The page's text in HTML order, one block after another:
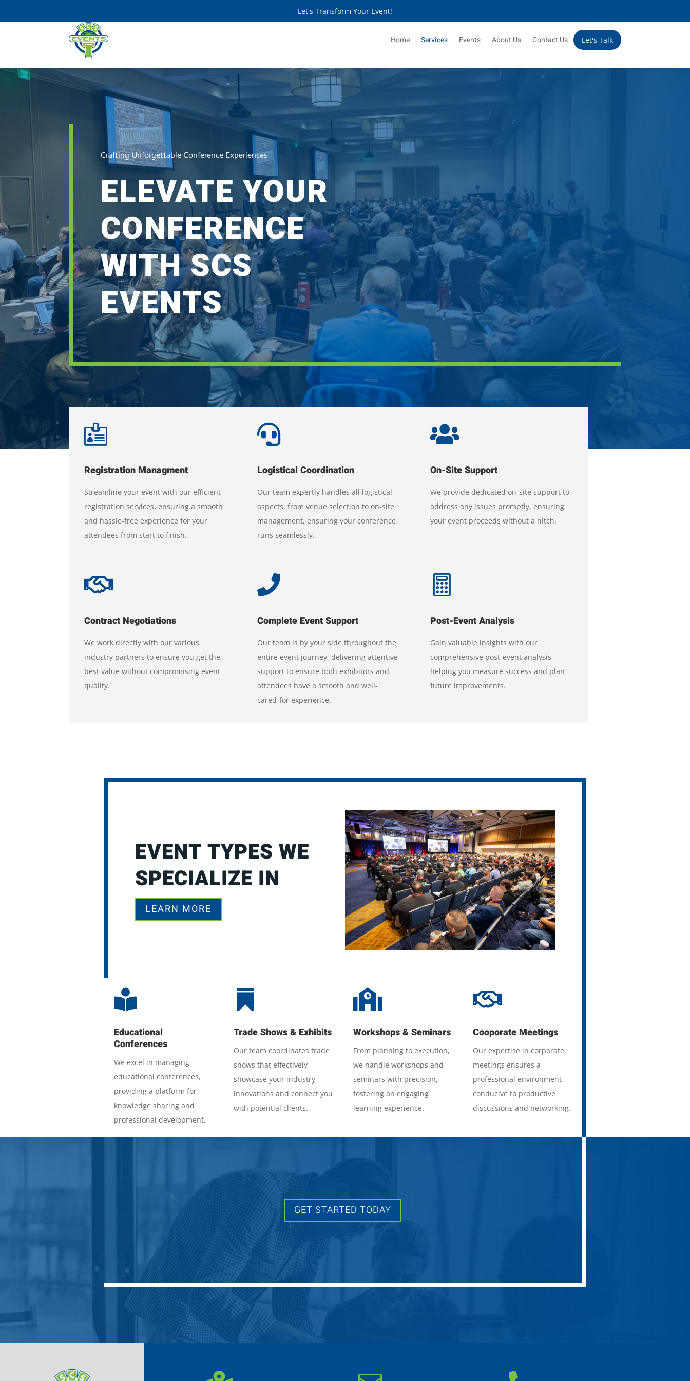
Let's Transform Your Event!
Home Services Events About Us Contact Us Let's Talk
Crafting Unforgettable Conference Experiences
ELEVATE YOUR
CONFERENCE
WITH SCS
EVENTS

Registration Managment
Streamline your event with our efficient
registration services, ensuring a smooth
and hassle-free experience for your
attendees from start to finish.

Logistical Coordination
Our team expertly handles all logistical
aspects, from venue selection to on-site
management, ensuring your conference
runs seamlessly.

On-Site Support
We provide dedicated on-site support to
address any issues promptly, ensuring
your event proceeds without a hitch.

Contract Negotiations
We work directly with our various
industry partners to ensure you get the
best value without compromising event
quality.

Complete Event Support
Our team is by your side throughout the
entire event journey, delivering attentive
support to ensure both exhibitors and
attendees have a smooth and well-
cared-for experience.

Post-Event Analysis
Gain valuable insights with our
comprehensive post-event analysis,
helping you measure success and plan
future improvements.
EVENT TYPES WE
SPECIALIZE IN
LEARN MORE

Educational
Conferences
We excel in managing
educational conferences,
providing a platform for
knowledge sharing and
professional development.

Trade Shows & Exhibits
Our team coordinates trade
shows that effectively
showcase your industry
innovations and connect you
with potential clients.

Workshops & Seminars
From planning to execution,
we handle workshops and
seminars with precision,
fostering an engaging
learning experience.

Cooporate Meetings
Our expertise in corporate
meetings ensures a
professional environment
conducive to productive
discussions and networking.
GET STARTED TODAY